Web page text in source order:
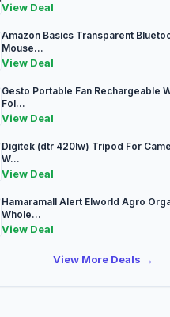
View Deal
Amazon Basics Transparent
Mouse...
View Deal
Gesto Portable Fan Rechargeable
Fol...
View Deal
Digitek (dtr 420lw) Tripod For
W...
View Deal
Hamaramall Alert Elworld Agro
Whole...
View Deal
View More Deals →